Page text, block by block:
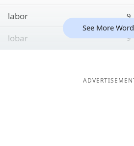
labor 9
lobar 9
See More